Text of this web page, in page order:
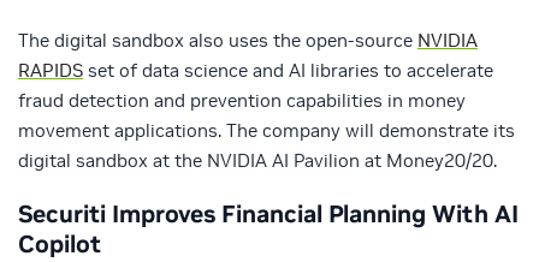
The digital sandbox also uses the open-source NVIDIA
RAPIDS set of data science and AI libraries to accelerate
fraud detection and prevention capabilities in money
movement applications. The company will demonstrate its
digital sandbox at the NVIDIA AI Pavilion at Money20/20.
Securiti Improves Financial Planning With AI
Copilot